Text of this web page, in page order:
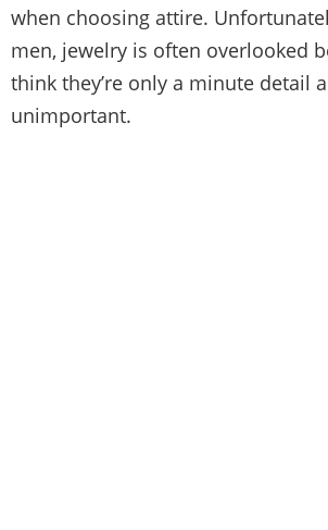
when choosing attire.
men, jewelry is often overlooked
think they’re only a minute detail
unimportant.